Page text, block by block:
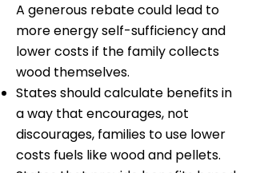
A generous rebate could lead to
more energy self-sufficiency and
lower costs if the family collects
wood themselves.
States should calculate benefits in
a way that encourages, not
discourages, families to use lower
costs fuels like wood and pellets.